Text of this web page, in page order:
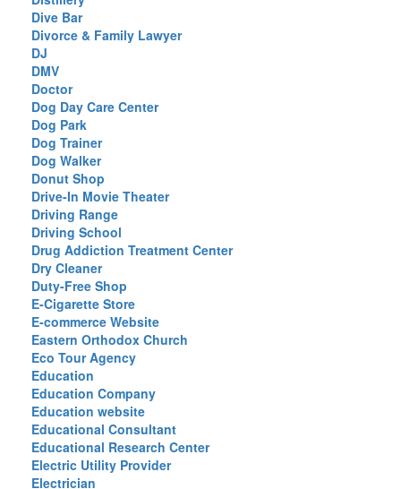
Dive Bar
Divorce & Family Lawyer
DJ
DMV
Doctor
Dog Day Care Center
Dog Park
Dog Trainer
Dog Walker
Donut Shop
Drive-In Movie Theater
Driving Range
Driving School
Drug Addiction Treatment Center
Dry Cleaner
Duty-Free Shop
E-Cigarette Store
E-commerce Website
Eastern Orthodox Church
Eco Tour Agency
Education
Education Company
Education website
Educational Consultant
Educational Research Center
Electric Utility Provider
Electrician